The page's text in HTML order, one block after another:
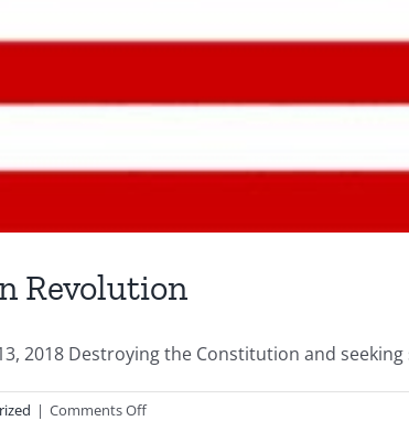
Revolution
13, 2018 Destroying the Constitution and
| Comments Offon